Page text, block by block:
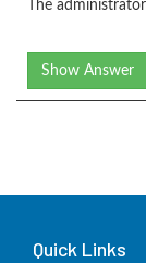
The
Show Answer
Quick Links